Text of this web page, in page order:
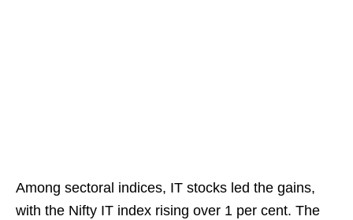
Among sectoral indices, IT stocks led the gains,
with the Nifty IT index rising over 1 per cent. The